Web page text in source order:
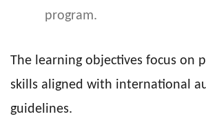
program.
The learning objectives focus on
skills aligned with international
guidelines.